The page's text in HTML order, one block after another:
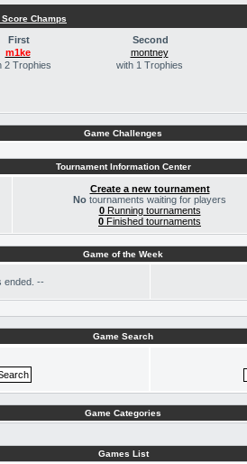
Score Champs
First
m1ke
2 Trophies
Second
montney
with 1 Trophies
Game Challenges
Tournament Information Center
Create a new tournament
No tournaments waiting for players
0Running tournaments
0 Finished tournaments
Game of the Week
ended. --
Game Search
Game Categories
Games List